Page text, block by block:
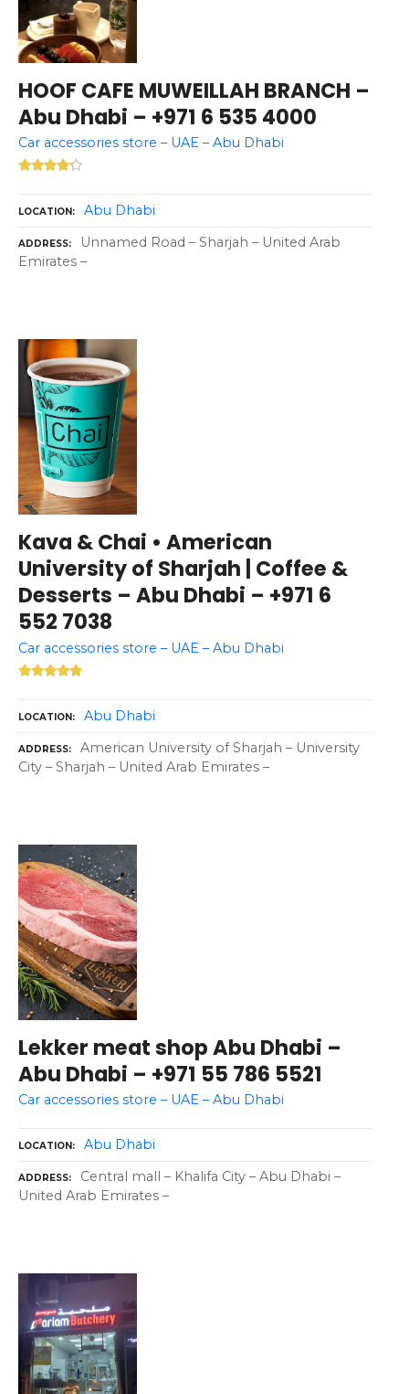
HOOF CAFE MUWEILLAH BRANCH –
Abu Dhabi – +971 6 535 4000
Car accessories store – UAE – Abu Dhabi
LOCATION Abu Dhabi
ADDRESS
Unnamed Road – Sharjah – United Arab
Emirates –
Kava & Chai • American
University of Sharjah | Coffee &
Desserts – Abu Dhabi – +971 6
552 7038
Car accessories store – UAE – Abu Dhabi
LOCATION Abu Dhabi
ADDRESS
American University of Sharjah – University
City – Sharjah – United Arab Emirates –
Lekker meat shop Abu Dhabi –
Abu Dhabi – +971 55 786 5521
Car accessories store – UAE – Abu Dhabi
LOCATION Abu Dhabi
ADDRESS
Central mall – Khalifa City – Abu Dhabi –
United Arab Emirates –